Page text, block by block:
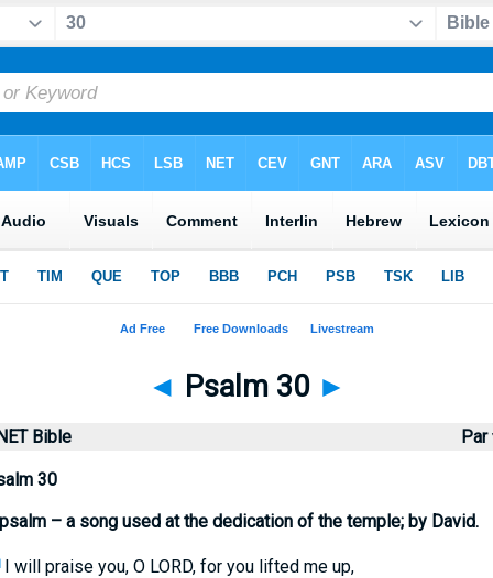
◄ Psalm 30 ►
Bible
30
– a song used at the dedication of the temple; by David.
I will praise you, O LORD, for you lifted me up,